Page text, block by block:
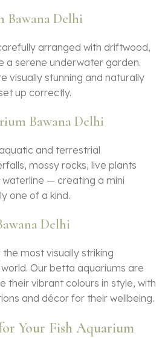
Bawana Delhi
arranged with driftwood,
a serene underwater garden.
visually stunning and naturally
up correctly.
Bawana Delhi
and terrestrial
mossy rocks, live plants
— creating a mini
one of a kind.
Delhi
most visually striking
Our betta aquariums are
their vibrant colours in style, with
and décor for their wellbeing.
Your Fish Aquarium